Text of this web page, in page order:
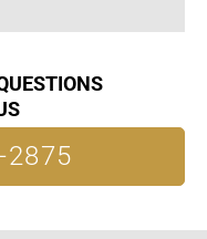
2875